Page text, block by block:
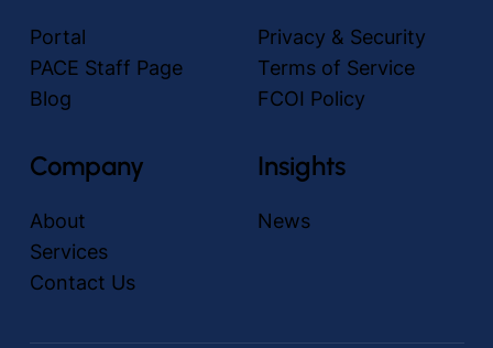
Portal
PACE Staff Page
Blog
Company
About
Services
Contact Us
Insights
News
Privacy & Security
Terms of Service
FCOI Policy